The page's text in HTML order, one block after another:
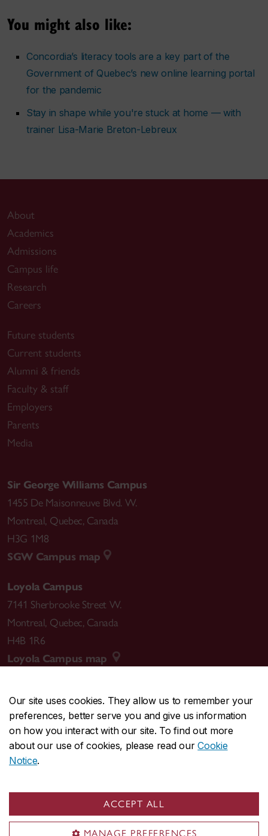
Our site uses cookies. They allow us to remember your
preferences, better serve you and give us information
on how you interact with our site. To find out more
about our use of cookies, please read ourCookie
Notice.
ACCEPT ALL
MANAGE PREFERENCES
You might also like:
Concordia’s literacy tools are a key part of the
Government of Quebec’s new online learning portal
for the pandemic
Stay in shape while you're stuck at home — with
trainer Lisa-Marie Breton-Lebreux
About
Academics
Admissions
Campus life
Research
Careers
Future students
Current students
Alumni & friends
Faculty & staff
Employers
Parents
Media
Sir George Williams Campus
1455 De Maisonneuve Blvd. W.
Montreal, Quebec, Canada
H3G 1M8
SGW Campus map
Loyola Campus
7141 Sherbrooke Street W.
Montreal, Quebec, Canada
H4B 1R6
Loyola Campus map
CENTRAL514-848-2424
EMERGENCY514-848-3717
Safety & prevention
© Concordia University. Montreal, QC, Canada